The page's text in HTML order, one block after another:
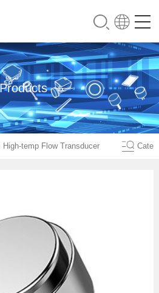
High-temp Flow Transducer Cate